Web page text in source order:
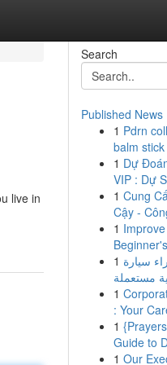
live in
Search
Published News
1 Pdrn
balm
1 Dự
VIP : Dự
1 Cung
Cậy -
1
1 سيارة
مستعملة
1
: Your
1
Guide to
1 Our